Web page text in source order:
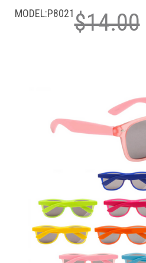
MODEL:P8021$14.00